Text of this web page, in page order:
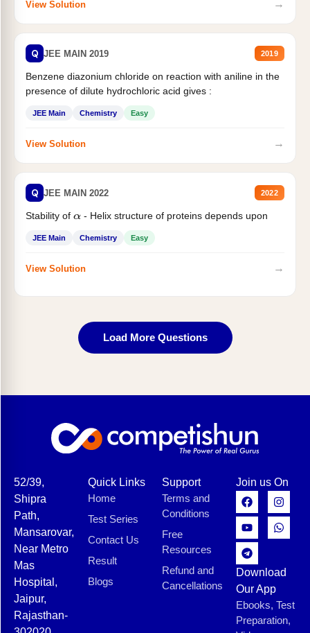
View Solution →
Q JEE MAIN 2019 2019
Benzene diazonium chloride on reaction with aniline in the
presence of dilute hydrochloric acid gives :
JEE Main Chemistry Easy
View Solution →
Q JEE MAIN 2022 2022
Stability of α- Helix structure of proteins depends upon
JEE Main Chemistry Easy
View Solution →
Load More Questions
52/39,
Shipra
Path,
Mansarovar,
Near Metro
Mas
Hospital,
Jaipur,
Rajasthan-
Quick Links
Home
Test Series
Contact Us
Result
Blogs
Support
Terms and
Conditions
Free
Resources
Refund and
Cancellations
Join us On
Download
Our App
Ebooks, Test
Preparation,